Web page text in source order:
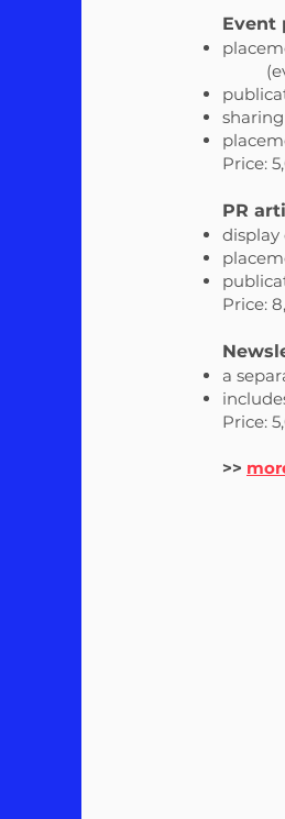
Event
Price:
PR
display
Price:
a
Price:
>>